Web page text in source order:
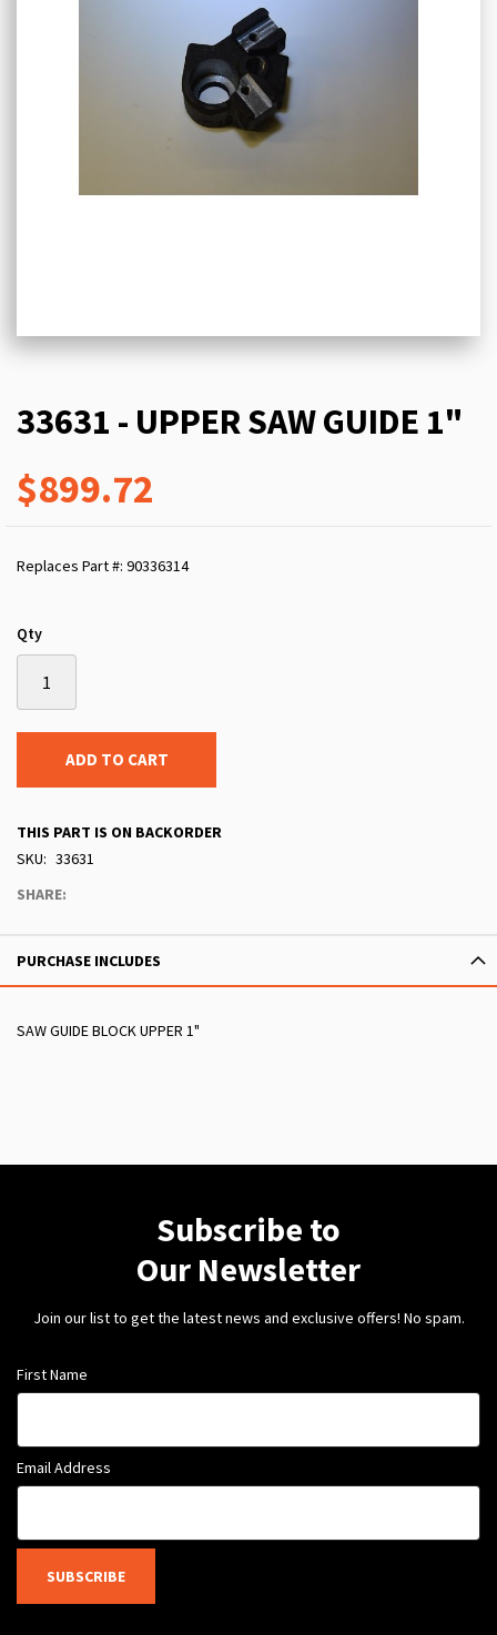
33631 - UPPER SAW GUIDE 1"
$899.72
Replaces Part #: 90336314
Qty
ADD TO CART
THIS PART IS ON BACKORDER
SKU
33631
SHARE:
PURCHASE INCLUDES
SAW GUIDE BLOCK UPPER 1"
Subscribe to
Our Newsletter
Join our list to get the latest news and exclusive offers! No spam.
First Name
Email Address
SUBSCRIBE